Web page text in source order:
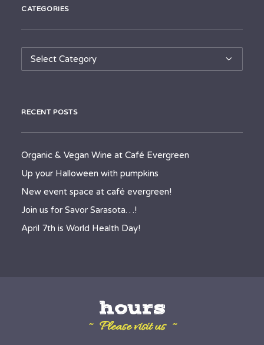
CATEGORIES
Categories
RECENT POSTS
Organic & Vegan Wine at Café Evergreen
Up your Halloween with pumpkins
New event space at café evergreen!
Join us for Savor Sarasota…!
April 7th is World Health Day!
hours
~ Please visit us ~